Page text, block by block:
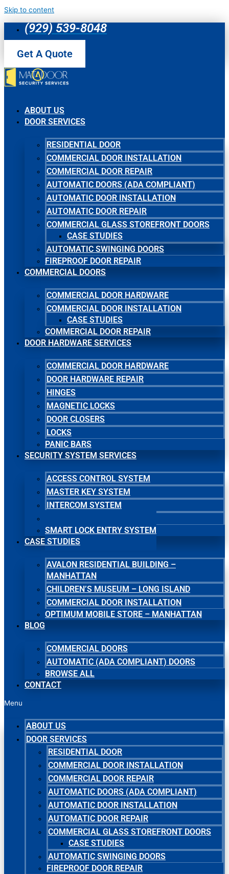
Skip to content
(929) 539-8048
Get A Quote
ABOUT US
DOOR SERVICES
RESIDENTIAL DOOR
COMMERCIAL DOOR INSTALLATION
COMMERCIAL DOOR REPAIR
AUTOMATIC DOORS (ADA COMPLIANT)
AUTOMATIC DOOR INSTALLATION
AUTOMATIC DOOR REPAIR
COMMERCIAL GLASS STOREFRONT DOORS
CASE STUDIES
AUTOMATIC SWINGING DOORS
FIREPROOF DOOR REPAIR
COMMERCIAL DOORS
COMMERCIAL DOOR HARDWARE
COMMERCIAL DOOR INSTALLATION
CASE STUDIES
COMMERCIAL DOOR REPAIR
DOOR HARDWARE SERVICES
COMMERCIAL DOOR HARDWARE
DOOR HARDWARE REPAIR
HINGES
MAGNETIC LOCKS
DOOR CLOSERS
LOCKS
PANIC BARS
SECURITY SYSTEM SERVICES
ACCESS CONTROL SYSTEM
MASTER KEY SYSTEM
INTERCOM SYSTEM
SMART LOCK ENTRY SYSTEM
CASE STUDIES
AVALON RESIDENTIAL BUILDING –
MANHATTAN
CHILDREN’S MUSEUM – LONG ISLAND
COMMERCIAL DOOR INSTALLATION
OPTIMUM MOBILE STORE – MANHATTAN
BLOG
COMMERCIAL DOORS
AUTOMATIC (ADA COMPLIANT) DOORS
BROWSE ALL
CONTACT
Menu
ABOUT US
DOOR SERVICES
RESIDENTIAL DOOR
COMMERCIAL DOOR INSTALLATION
COMMERCIAL DOOR REPAIR
AUTOMATIC DOORS (ADA COMPLIANT)
AUTOMATIC DOOR INSTALLATION
AUTOMATIC DOOR REPAIR
COMMERCIAL GLASS STOREFRONT DOORS
CASE STUDIES
AUTOMATIC SWINGING DOORS
FIREPROOF DOOR REPAIR